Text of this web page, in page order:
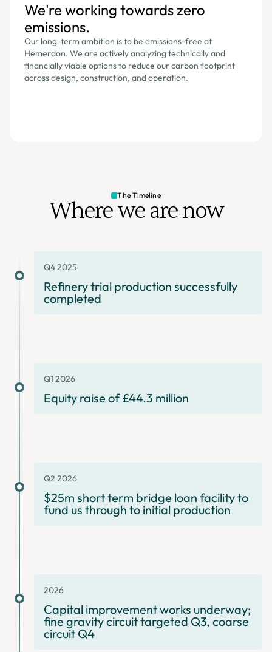
We're working towards zero
emissions.
Our long-term ambition is to be emissions-free at
Hemerdon. We are actively analyzing technically and
financially viable options to reduce our carbon footprint
across design, construction, and operation.
The Timeline
Where we are now
Q4 2025
Refinery trial production successfully
completed
Q1 2026
Equity raise of £44.3 million
Q2 2026
$25m short term bridge loan facility to
fund us through to initial production
2026
Capital improvement works underway;
fine gravity circuit targeted Q3, coarse
circuit Q4